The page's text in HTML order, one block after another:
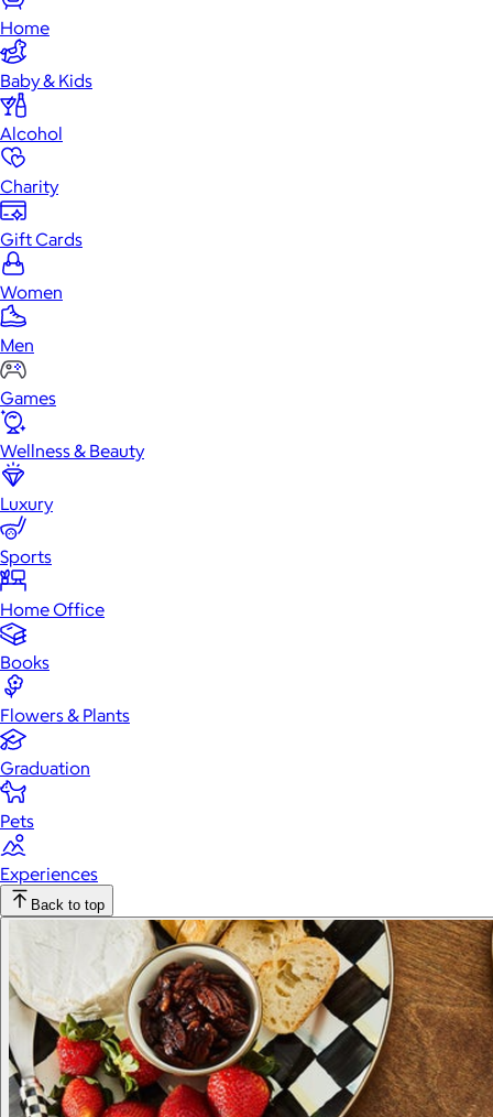
Home
Baby & Kids
Alcohol
Charity
Gift Cards
Women
Men
Games
Wellness & Beauty
Luxury
Sports
Home Office
Books
Flowers & Plants
Graduation
Pets
Experiences
Back to top